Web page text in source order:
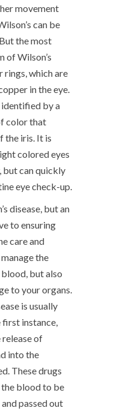
movement
can be
the most
of Wilson’s
rings, which are
in the eye.
identified by a
color that
the iris. It is
colored eyes
but can quickly
eye check-up.
disease, but an
to ensuring
care and
the
but also
to your organs.
is usually
first instance,
of
into the
These drugs
the blood to be
passed out